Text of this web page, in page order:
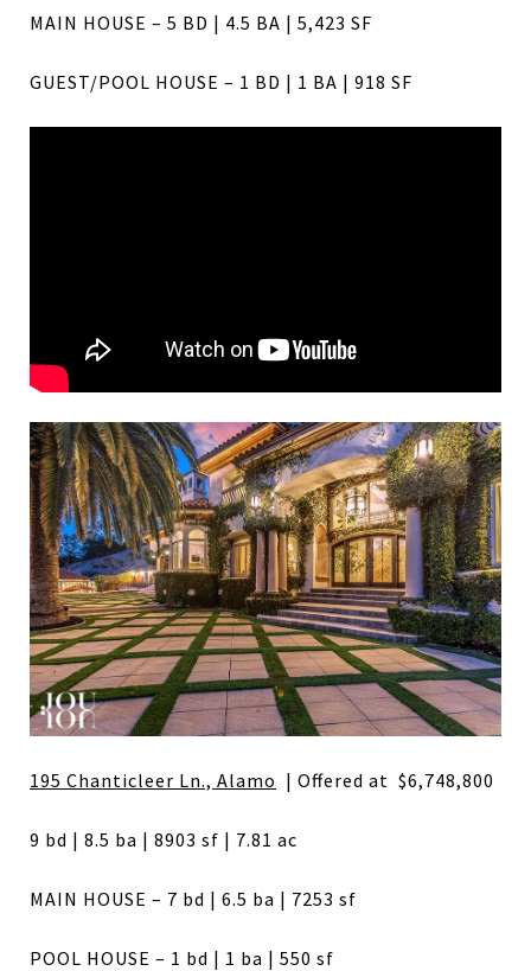
MAIN HOUSE – 5 BD | 4.5 BA | 5,423 SF
GUEST/POOL HOUSE – 1 BD | 1 BA | 918 SF
195 Chanticleer Ln., Alamo | Offered at $6,748,800
9 bd | 8.5 ba | 8903 sf | 7.81 ac
MAIN HOUSE – 7 bd | 6.5 ba | 7253 sf
POOL HOUSE – 1 bd | 1 ba | 550 sf